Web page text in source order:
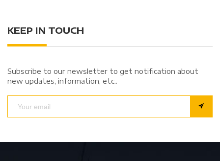
KEEP IN TOUCH
Subscribe to our newsletter to get notification about
new updates, information, etc..